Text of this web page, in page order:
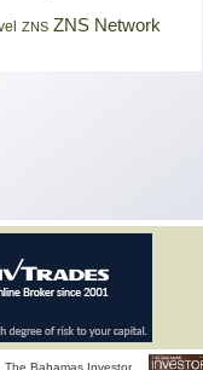
ZNS ZNS Network
The Bahamas Investor